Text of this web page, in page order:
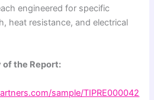
engineered for specific
heat resistance, and electrical
of the Report:
sample/TIPRE000042